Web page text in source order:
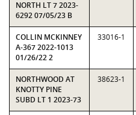
NORTH LT 7 2023-
6292 07/05/23 B
COLLIN MCKINNEY
A-367 2022-1013
01/26/22 2
33016-1
NORTHWOOD AT
KNOTTY PINE
SUBD LT 1 2023-73
38623-1